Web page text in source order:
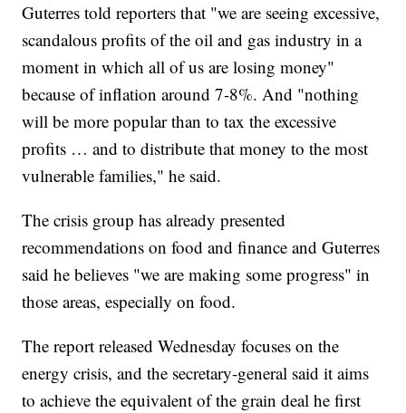
Guterres told reporters that "we are seeing excessive,
scandalous profits of the oil and gas industry in a
moment in which all of us are losing money"
because of inflation around 7-8%. And "nothing
will be more popular than to tax the excessive
profits … and to distribute that money to the most
vulnerable families," he said.
The crisis group has already presented
recommendations on food and finance and Guterres
said he believes "we are making some progress" in
those areas, especially on food.
The report released Wednesday focuses on the
energy crisis, and the secretary-general said it aims
to achieve the equivalent of the grain deal he first